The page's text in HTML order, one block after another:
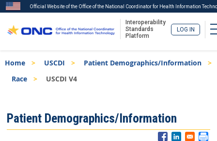
to
main
Official Website of the Office of the National Coordinator for Health Information
Interoperability
Standards
Platform
LOG IN
Breadcrumb
Home USCDI
Patient Demographics/Information
Race
USCDI V4
Menu
Patient Demographics/Information